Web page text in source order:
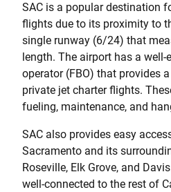
SAC is a popular destination
flights due to its proximity to
single runway (6/24) that
length. The airport has a
operator (FBO) that provides
private jet charter flights.
fueling, maintenance, and
SAC also provides easy
Sacramento and its
Roseville, Elk Grove, and
well-connected to the rest of